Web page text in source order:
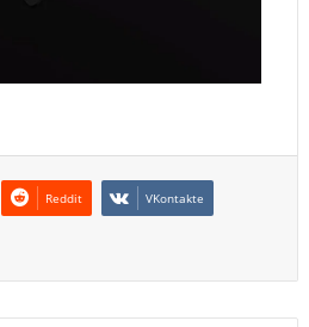
Reddit VKontakte